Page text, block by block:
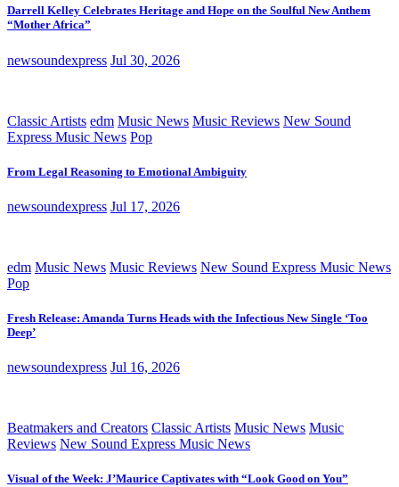
Darrell Kelley Celebrates Heritage and Hope on the Soulful New Anthem
“Mother Africa”
newsoundexpress Jul 30, 2026
Classic Artists edm Music News Music Reviews New Sound
Express Music News Pop
From Legal Reasoning to Emotional Ambiguity
newsoundexpress Jul 17, 2026
edm Music News Music Reviews New Sound Express Music News
Pop
Fresh Release: Amanda Turns Heads with the Infectious New Single ‘Too
Deep’
newsoundexpress Jul 16, 2026
Beatmakers and Creators Classic Artists Music News Music
Reviews New Sound Express Music News
Visual of the Week: J’Maurice Captivates with “Look Good on You”